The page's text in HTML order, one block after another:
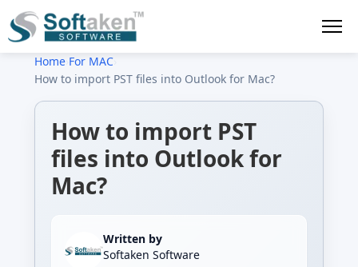
Home› For MAC›
How to import PST files into Outlook for Mac?
How to import PST
files into Outlook for
Mac?
Written by
Softaken Software